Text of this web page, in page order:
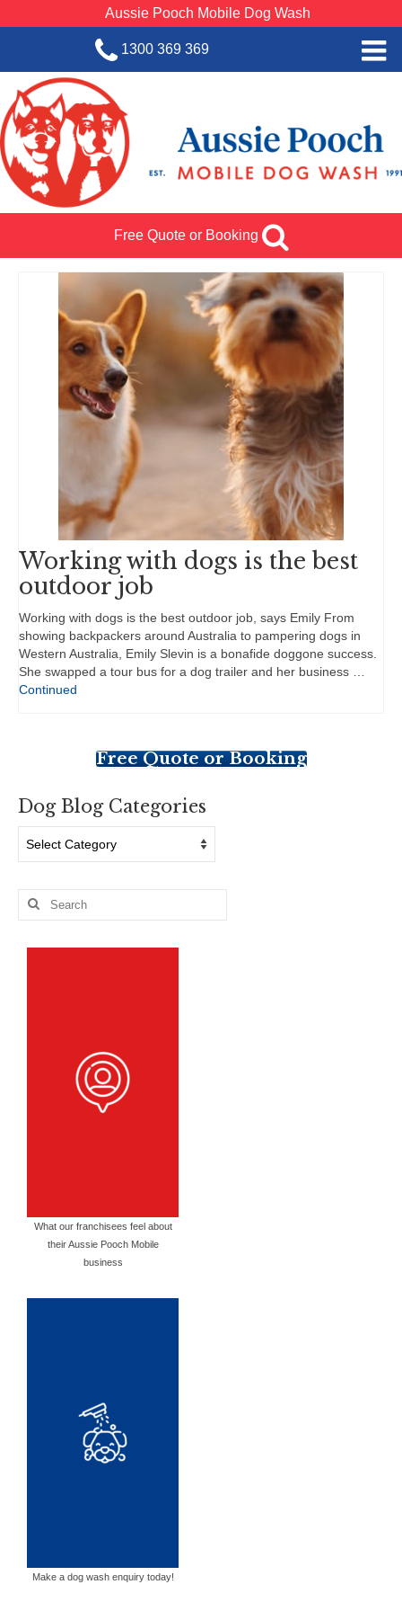
Aussie Pooch Mobile Dog Wash
1300 369 369
Home
BOOK SERVICE
Dog Wash Services
Franchise with Aussie Pooch
Team Log In
Free Quote or Booking
Working with dogs is the best
outdoor job
Working with dogs is the best outdoor job, says Emily From
showing backpackers around Australia to pampering dogs in
Western Australia, Emily Slevin is a bonafide doggone success.
She swapped a tour bus for a dog trailer and her business …
Continued
Free Quote or Booking
Dog Blog Categories
Blog
Search
What our franchisees feel about
their Aussie Pooch Mobile
business
Make a dog wash enquiry today!